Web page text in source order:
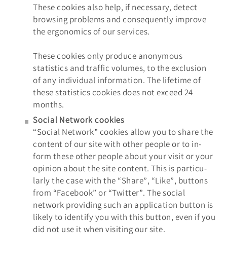
These cookies also help, if necessary, detect
browsing problems and consequently improve
the ergonomics of our services.
These cookies only produce anonymous
statistics and traffic volumes, to the exclusion
of any individual information. The lifetime of
these statistics cookies does not exceed 24
months.
Social Network cookies
“Social Network” cookies allow you to share the
content of our site with other people or to in-
form these other people about your visit or your
opinion about the site content. This is particu-
larly the case with the “Share”, “Like”, buttons
from “Facebook” or “Twitter”. The social
network providing such an application button is
likely to identify you with this button, even if you
did not use it when visiting our site.